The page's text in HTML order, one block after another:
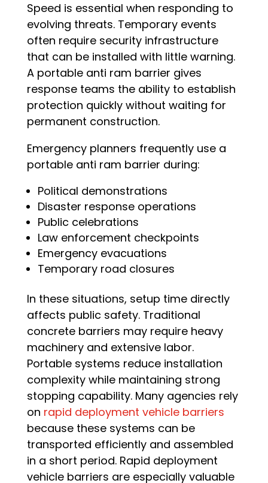
Speed is essential when responding to
evolving threats. Temporary events
often require security infrastructure
that can be installed with little warning.
A portable anti ram barrier gives
response teams the ability to establish
protection quickly without waiting for
permanent construction.
Emergency planners frequently use a
portable anti ram barrier during:
Political demonstrations
Disaster response operations
Public celebrations
Law enforcement checkpoints
Emergency evacuations
Temporary road closures
In these situations, setup time directly
affects public safety. Traditional
concrete barriers may require heavy
machinery and extensive labor.
Portable systems reduce installation
complexity while maintaining strong
stopping capability. Many agencies rely
on rapid deployment vehicle barriers
because these systems can be
transported efficiently and assembled
in a short period. Rapid deployment
vehicle barriers are especially valuable